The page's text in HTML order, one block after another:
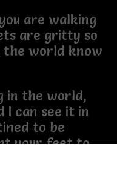
are walking
are gritty so
world know
in the world,
I can see it in
to be
your feet to
so